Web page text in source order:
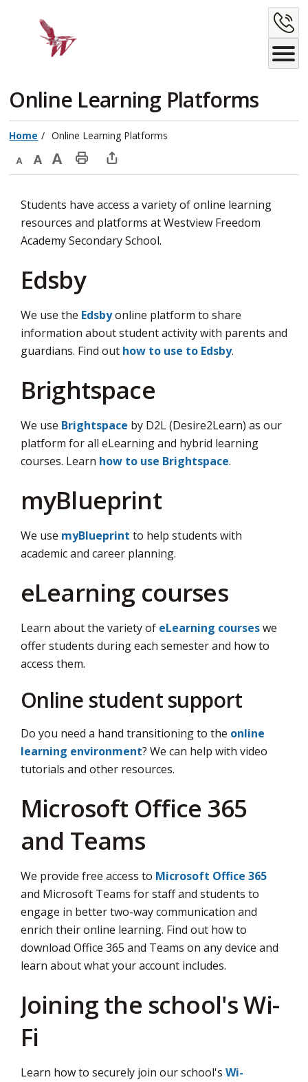
Online Learning Platforms
Home Online Learning Platforms
Decrease
size
Default
size
Increase
size
Print
Page
Open
window
to
share
Students have access a variety of online learning
resources and platforms at Westview Freedom
Academy Secondary School.
Edsby
We use the Edsbyonline platform to share
information about student activity with parents and
guardians. Find out how to use to Edsby.
Brightspace
We use Brightspace by D2L (Desire2Learn) as our
platform for all eLearning and hybrid learning
courses. Learn how to use Brightspace.
myBlueprint
We use myBlueprint to help students with
academic and career planning.
eLearning courses
Learn about the variety of eLearning courseswe
offer students during each semester and how to
access them.
Online student support
Do you need a hand transitioning to the online
learning environment? We can help with video
tutorials and other resources.
Microsoft Office 365
and Teams
We provide free access to Microsoft Office 365
and Microsoft Teams for staff and students to
engage in better two-way communication and
enrich their online learning. Find out how to
download Office 365 and Teams on any device and
learn about what your account includes.
Joining the school's Wi-
Fi
Learn how to securely join our school's Wi-